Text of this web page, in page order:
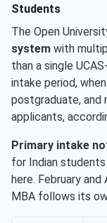
Students
The Open
system with
than a single
intake period,
postgraduate, and
applicants,
Primary intake
for Indian
here. February
MBA follows its